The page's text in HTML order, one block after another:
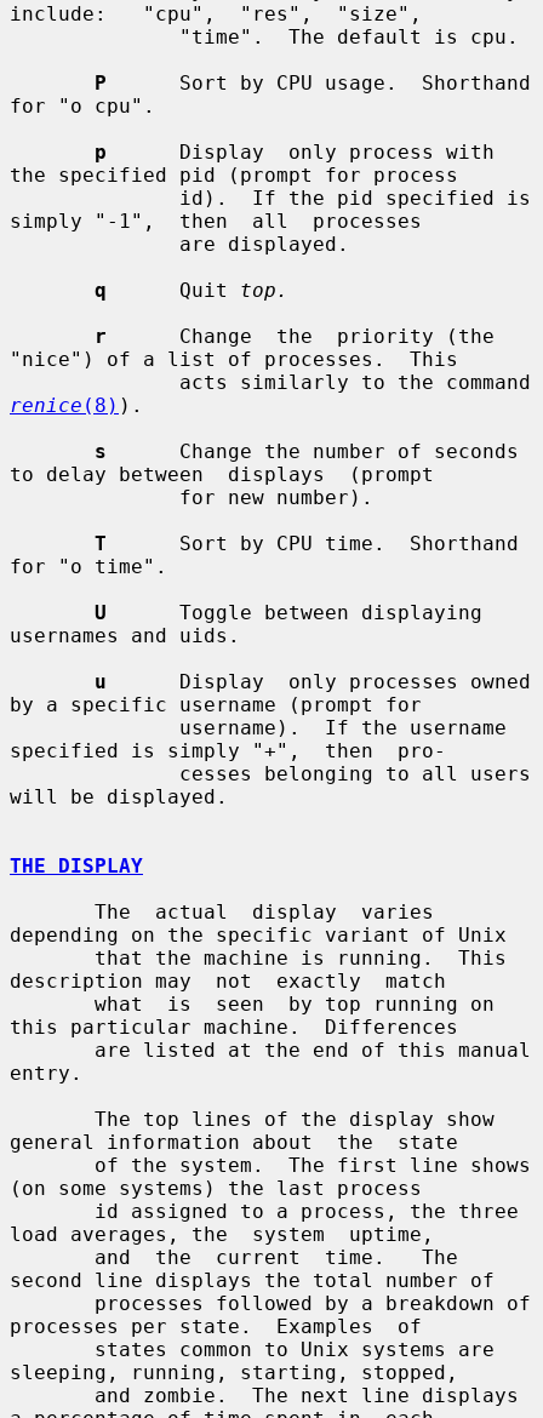
include:   "cpu",  "res",  "size",
P
      Sort by CPU usage.  Shorthand
for "o cpu".
p
      Display  only process with
the specified pid (prompt for process
simply "-1",  then  all  processes
q
      Quit
top.
r
      Change  the  priority (the
"nice") of a list of processes.  This
renice (8) ).
s
      Change the number of seconds
to delay between  displays  (prompt
T
      Sort by CPU time.  Shorthand
for "o time".
U
      Toggle between displaying
usernames and uids.
u
      Display  only processes owned
by a specific username (prompt for
specified is simply "+",  then  pro-
will be displayed.
THE DISPLAY
depending on the specific variant of Unix
description may  not  exactly  match
this particular machine.  Differences
entry.
general information about  the  state
(on some systems) the last process
load averages, the  system  uptime,
second line displays the total number of
processes per state.  Examples  of
sleeping, running, starting, stopped,